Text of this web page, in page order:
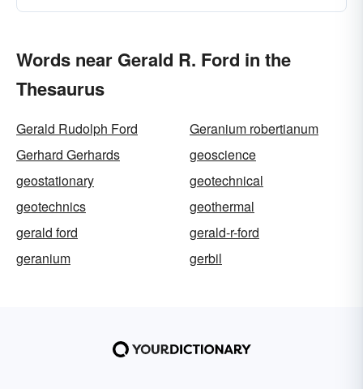
Words near Gerald R. Ford in the
Thesaurus
Gerald Rudolph Ford
Geranium robertianum
Gerhard Gerhards
geoscience
geostationary
geotechnical
geotechnics
geothermal
gerald ford
gerald-r-ford
geranium
gerbil